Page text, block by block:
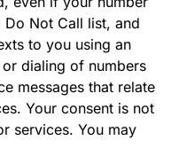
Not Call list, and
to you using an
dialing of numbers
messages that relate
Your consent is not
services. You may